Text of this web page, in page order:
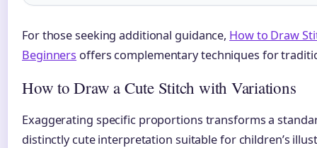
For those seeking additional guidance, How to Draw
Beginners offers complementary techniques for
How to Draw a Cute Stitch with Variations
Exaggerating specific proportions transforms a
distinctly cute interpretation suitable for children’s